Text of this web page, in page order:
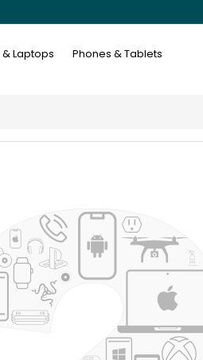
Laptops Phones & Tablets